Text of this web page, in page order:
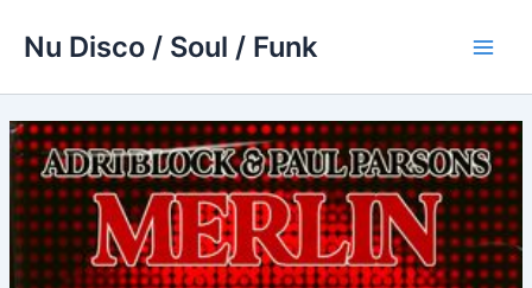
Nu Disco / Soul / Funk